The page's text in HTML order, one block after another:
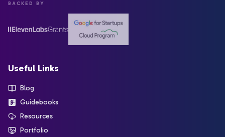
BACKED BY
Useful Links
Blog
Guidebooks
Resources
Portfolio